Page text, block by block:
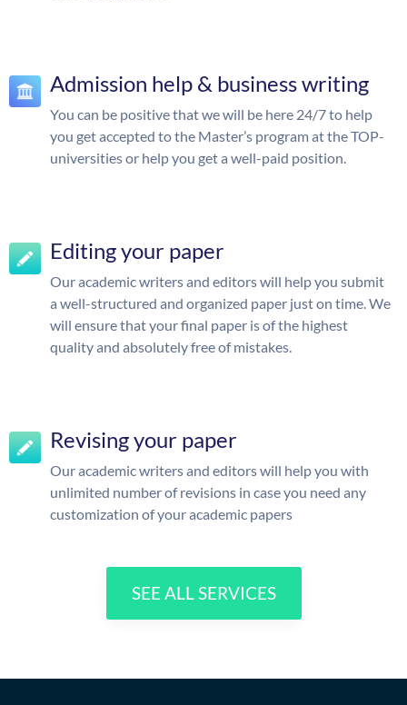
Admission help & business writing
You can be positive that we will be here 24/7 to help
you get accepted to the Master’s program at the TOP-
universities or help you get a well-paid position.
Editing your paper
Our academic writers and editors will help you submit
a well-structured and organized paper just on time. We
will ensure that your final paper is of the highest
quality and absolutely free of mistakes.
Revising your paper
Our academic writers and editors will help you with
unlimited number of revisions in case you need any
customization of your academic papers
SEE ALL SERVICES